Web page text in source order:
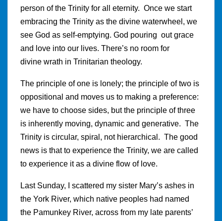
person of the Trinity for all eternity. Once we start
embracing the Trinity as the divine waterwheel, we
see God as self-emptying. God pouring out grace
and love into our lives. There’s no room for
divine wrath in Trinitarian theology.
The principle of one is lonely; the principle of two is
oppositional and moves us to making a preference:
we have to choose sides, but the principle of three
is inherently moving, dynamic and generative. The
Trinity is circular, spiral, not hierarchical. The good
news is that to experience the Trinity, we are called
to experience it as a divine flow of love.
Last Sunday, I scattered my sister Mary’s ashes in
the York River, which native peoples had named
the Pamunkey River, across from my late parents’